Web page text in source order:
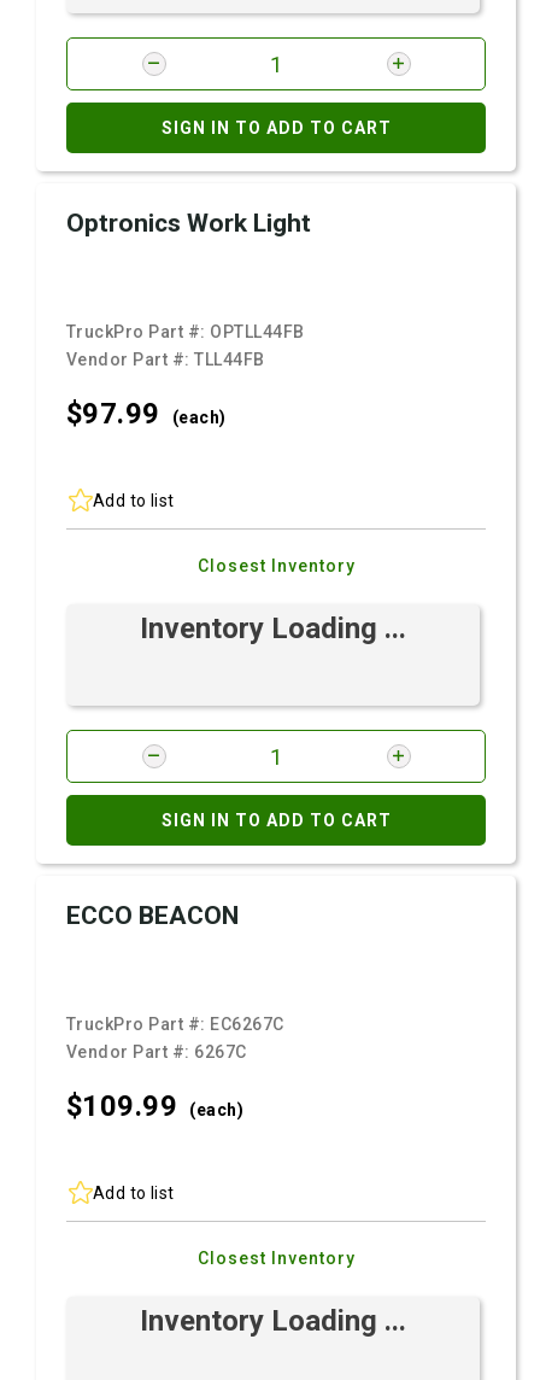
SIGN IN TO ADD TO CART
Optronics Work Light
TruckPro Part #: OPTLL44FB
Vendor Part #:TLL44FB
$97.99 (each)
Add to list
Closest Inventory
Inventory Loading ...
SIGN IN TO ADD TO CART
ECCO BEACON
TruckPro Part #: EC6267C
Vendor Part #: 6267C
$109.99 (each)
Add to list
Closest Inventory
Inventory Loading ...